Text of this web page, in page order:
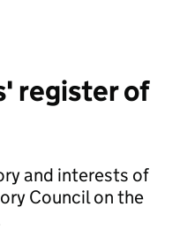
register of
and interests of
Council on the